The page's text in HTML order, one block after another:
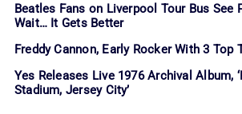
Beatles Fans on Liverpool Tour Bus See
Wait… It Gets Better
Freddy Cannon, Early Rocker With 3 Top
Yes Releases Live 1976 Archival Album,
Stadium, Jersey City’